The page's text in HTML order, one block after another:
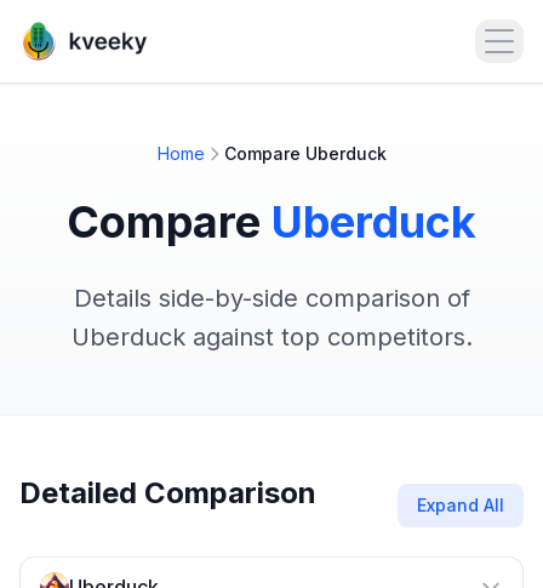
Home Compare Uberduck
Compare Uberduck
Details side-by-side comparison of
Uberduck against top competitors.
Detailed Comparison Expand All